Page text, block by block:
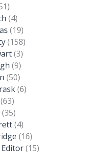
(4)
(19)
(158)
(3)
(9)
(50)
(6)
(63)
(35)
(4)
(16)
(15)